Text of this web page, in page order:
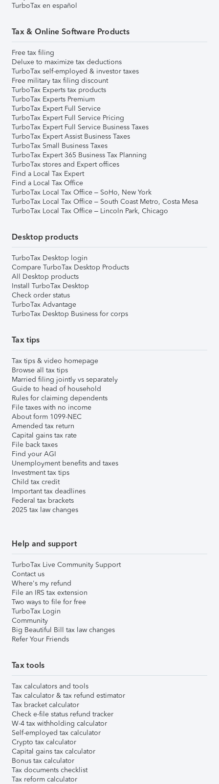
TurboTax en español
Tax & Online Software Products
Free tax filing
Deluxe to maximize tax deductions
TurboTax self-employed & investor taxes
Free military tax filing discount
TurboTax Experts tax products
TurboTax Experts Premium
TurboTax Expert Full Service
TurboTax Expert Full Service Pricing
TurboTax Expert Full Service Business Taxes
TurboTax Expert Assist Business Taxes
TurboTax Small Business Taxes
TurboTax Expert 365 Business Tax Planning
TurboTax stores and Expert offices
Find a Local Tax Expert
Find a Local Tax Office
TurboTax Local Tax Office – SoHo, New York
TurboTax Local Tax Office – South Coast Metro, Costa Mesa
TurboTax Local Tax Office – Lincoln Park, Chicago
Desktop products
TurboTax Desktop login
Compare TurboTax Desktop Products
All Desktop products
Install TurboTax Desktop
Check order status
TurboTax Advantage
TurboTax Desktop Business for corps
Tax tips
Tax tips & video homepage
Browse all tax tips
Married filing jointly vs separately
Guide to head of household
Rules for claiming dependents
File taxes with no income
About form 1099-NEC
Amended tax return
Capital gains tax rate
File back taxes
Find your AGI
Unemployment benefits and taxes
Investment tax tips
Child tax credit
Important tax deadlines
Federal tax brackets
2025 tax law changes
Help and support
TurboTax Live Community Support
Contact us
Where's my refund
File an IRS tax extension
Two ways to file for free
TurboTax Login
Community
Big Beautiful Bill tax law changes
Refer Your Friends
Tax tools
Tax calculators and tools
Tax calculator & tax refund estimator
Tax bracket calculator
Check e-file status refund tracker
W-4 tax withholding calculator
Self-employed tax calculator
Crypto tax calculator
Capital gains tax calculator
Bonus tax calculator
Tax documents checklist
Tax reform calculator